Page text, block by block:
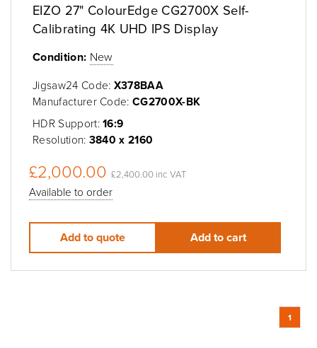
EIZO 27" ColourEdge CG2700X Self-
Calibrating 4K UHD IPS Display
Condition: New
Jigsaw24 Code: X378BAA
Manufacturer Code:CG2700X-BK
HDR Support:16:9
Resolution: 3840 x 2160
£2,000.00 £2,400.00 inc VAT
Available to order
Add to quote Add to cart
1